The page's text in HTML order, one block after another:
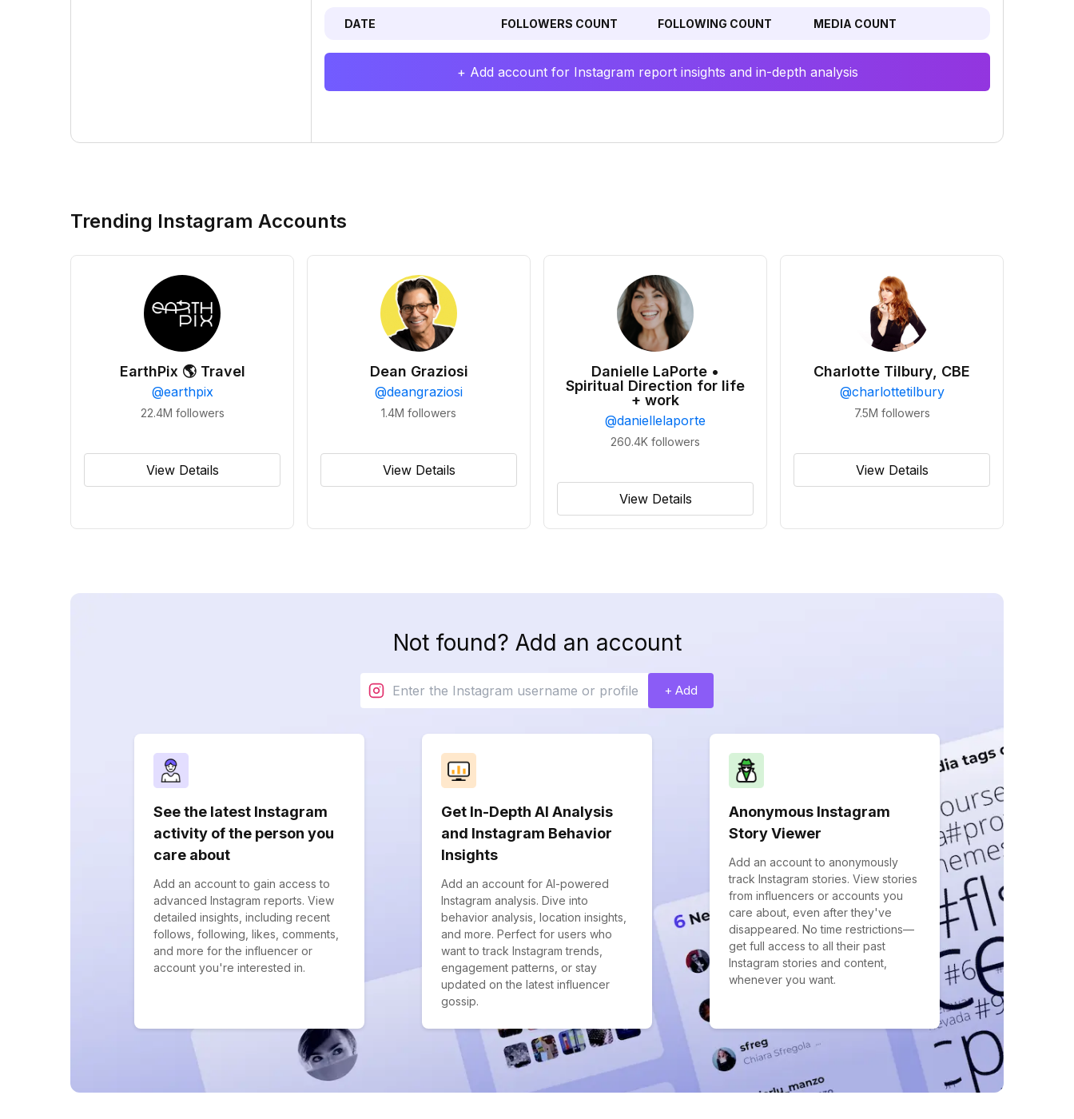
DATE FOLLOWERS COUNT FOLLOWING COUNT MEDIA COUNT
+ Add account for Instagram report insights and in-depth analysis
Trending Instagram Accounts
EarthPix 🌎 Travel
@earthpix
22.4M followers
View Details
Dean Graziosi
@deangraziosi
1.4M followers
View Details
Danielle LaPorte •
Spiritual Direction for life
+ work
@daniellelaporte
260.4K followers
View Details
Charlotte Tilbury, CBE
@charlottetilbury
7.5M followers
View Details
Not found? Add an account
+ Add
See the latest Instagram
activity of the person you
care about
Add an account to gain access to
advanced Instagram reports. View
detailed insights, including recent
follows, following, likes, comments,
and more for the influencer or
account you're interested in.
Get In-Depth AI Analysis
and Instagram Behavior
Insights
Add an account for AI-powered
Instagram analysis. Dive into
behavior analysis, location insights,
and more. Perfect for users who
want to track Instagram trends,
engagement patterns, or stay
updated on the latest influencer
gossip.
Anonymous Instagram
Story Viewer
Add an account to anonymously
track Instagram stories. View stories
from influencers or accounts you
care about, even after they've
disappeared. No time restrictions—
get full access to all their past
Instagram stories and content,
whenever you want.